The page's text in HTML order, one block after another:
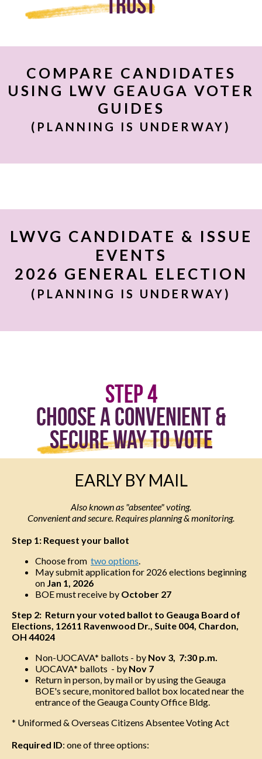
COMPARE CANDIDATES
USING LWV GEAUGA VOTER
GUIDES
(PLANNING IS UNDERWAY)
LWVG CANDIDATE & ISSUE
EVENTS
2026 GENERAL ELECTION
(PLANNING IS UNDERWAY)
Step 4
Choose a Convenient &
Secure Way to Vote
EARLY BY MAIL
Also known as "absentee" voting.
Convenient and secure. Requires planning & monitoring.
Step 1: Request your ballot
Choose from two options.
May submit application for 2026 elections beginning
on Jan 1, 2026
BOE must receive by October 27
Step 2: Return your voted ballot to Geauga Board of
Elections, 12611 Ravenwood Dr., Suite 004, Chardon,
OH 44024
Non-UOCAVA* ballots - by Nov 3, 7:30 p.m.
UOCAVA* ballots - by Nov 7
Return in person, by mail or by using the Geauga
BOE's secure, monitored ballot box located near the
entrance of the Geauga County Office Bldg.
* Uniformed & Overseas Citizens Absentee Voting Act
Required ID: one of three options: